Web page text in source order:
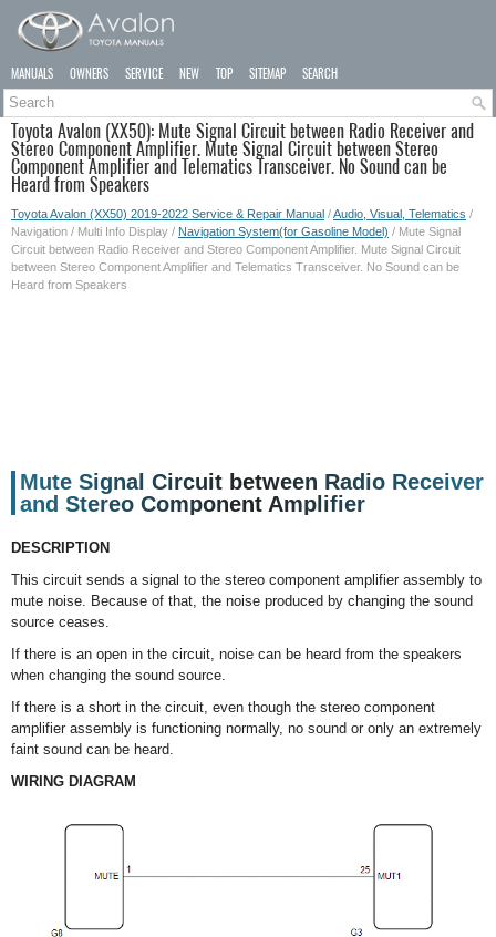
MANUALS OWNERS SERVICE NEW TOP SITEMAP SEARCH
Toyota Avalon (XX50): Mute Signal Circuit between Radio Receiver and
Stereo Component Amplifier. Mute Signal Circuit between Stereo
Component Amplifier and Telematics Transceiver. No Sound can be
Heard from Speakers
Toyota Avalon (XX50) 2019-2022 Service & Repair Manual /Audio, Visual, Telematics /
Navigation / Multi Info Display / Navigation System(for Gasoline Model) / Mute Signal
Circuit between Radio Receiver and Stereo Component Amplifier. Mute Signal Circuit
between Stereo Component Amplifier and Telematics Transceiver. No Sound can be
Heard from Speakers
Mute Signal Circuit between Radio Receiver
and Stereo Component Amplifier
DESCRIPTION
This circuit sends a signal to the stereo component amplifier assembly to
mute noise. Because of that, the noise produced by changing the sound
source ceases.
If there is an open in the circuit, noise can be heard from the speakers
when changing the sound source.
If there is a short in the circuit, even though the stereo component
amplifier assembly is functioning normally, no sound or only an extremely
faint sound can be heard.
WIRING DIAGRAM